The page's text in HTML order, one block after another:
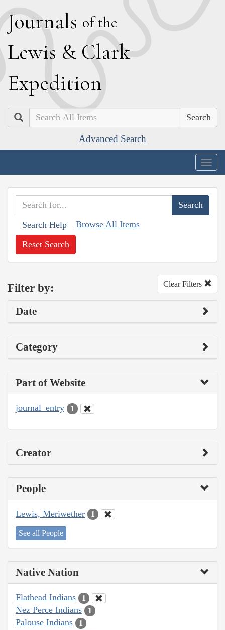
Journals of the
Lewis & Clark
Expedition
Search
Advanced Search
Search Help Browse All Items
Reset Search
Filter by: Clear Filters
Date
Category
Part of Website
journal_entry 1
Creator
People
Lewis, Meriwether 1
See all People
Native Nation
Flathead Indians 1
Nez Perce Indians 1
Palouse Indians 1